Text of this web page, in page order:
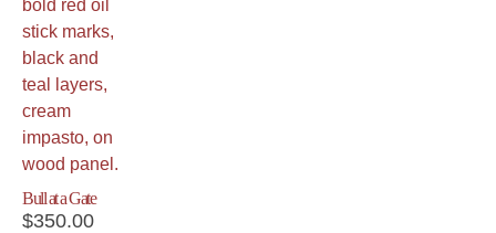
Bull at a Gate
$350.00